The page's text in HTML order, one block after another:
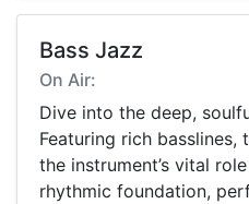
Bass Jazz
On Air:
Dive into the deep,
Featuring rich
the instrument’s vital
rhythmic foundation,